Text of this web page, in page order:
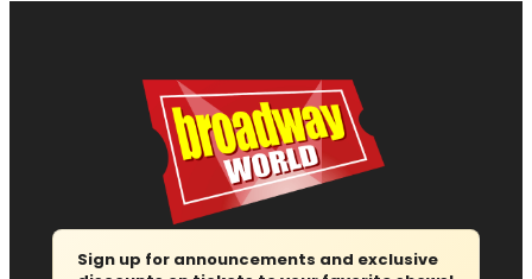
Sign up for announcements and exclusive